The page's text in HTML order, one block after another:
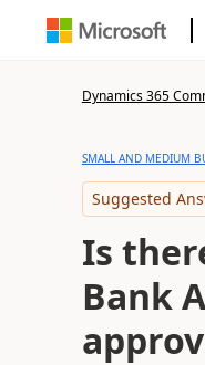
Dynamics 365
SMALL AND MEDIUM
Suggested
Is
Bank